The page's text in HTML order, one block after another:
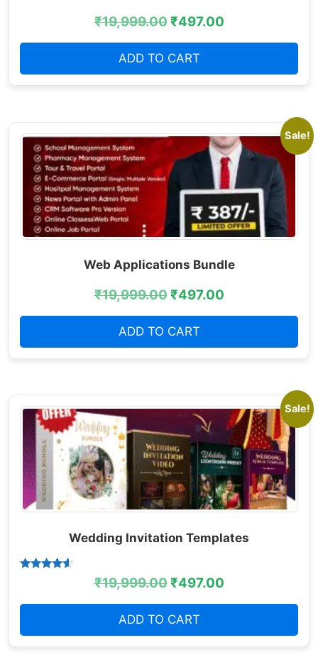
₹19,999.00₹497.00
ADD TO CART
Sale!
Web Applications Bundle
₹19,999.00₹497.00
ADD TO CART
Sale!
Wedding Invitation Templates
₹19,999.00₹497.00
ADD TO CART